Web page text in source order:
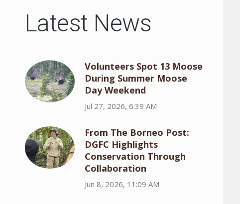
Latest News
Volunteers Spot 13 Moose
During Summer Moose
Day Weekend
Jul 27, 2026, 6:39 AM
From The Borneo Post:
DGFC Highlights
Conservation Through
Collaboration
Jun 8, 2026, 11:09 AM